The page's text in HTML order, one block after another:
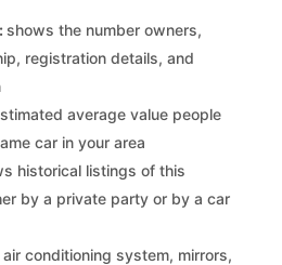
shows the number owners,
registration details, and
average value people
car in your area
historical listings of this
by a private party or by a car
air conditioning system, mirrors,